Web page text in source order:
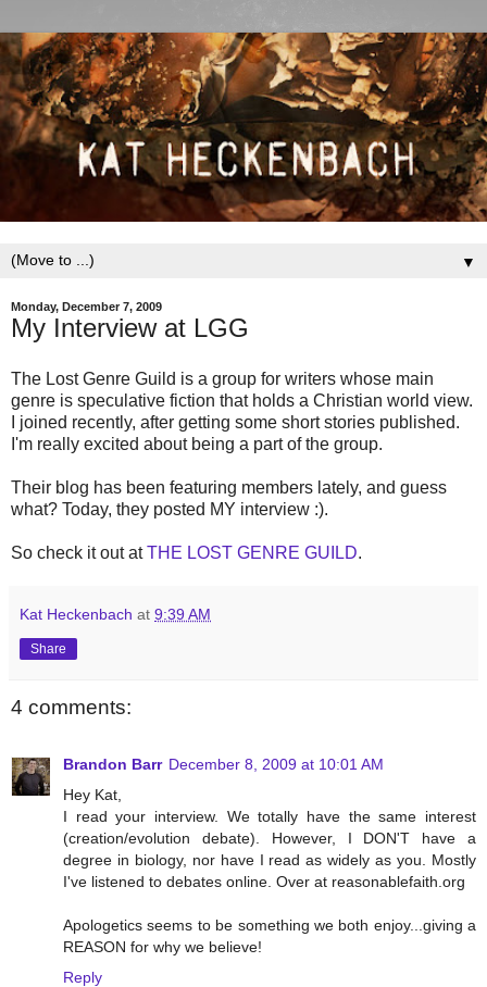
▼
Monday, December 7, 2009
My Interview at LGG
The Lost Genre Guild is a group for writers whose main
genre is speculative fiction that holds a Christian world view.
I joined recently, after getting some short stories published.
I'm really excited about being a part of the group.
Their blog has been featuring members lately, and guess
what? Today, they posted MY interview :).
So check it out atTHE LOST GENRE GUILD.
Kat Heckenbach at 9:39 AM
Share
4 comments:
Brandon Barr December 8, 2009 at 10:01 AM
Hey Kat,
I read your interview. We totally have the same interest
(creation/evolution debate). However, I DON'T have a
degree in biology, nor have I read as widely as you. Mostly
I've listened to debates online. Over at reasonablefaith.org
Apologetics seems to be something we both enjoy...giving a
REASON for why we believe!
Reply